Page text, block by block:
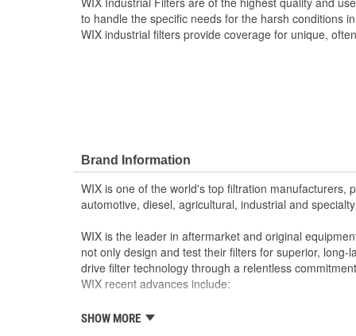
to handle the specific needs for the harsh conditions
WIX industrial filters provide coverage for unique,
Brand Information
WIX is one of the world's top filtration manufacturers,
automotive, diesel, agricultural, industrial and
WIX is the leader in aftermarket and original
not only design and test their filters for superior, long-
drive filter technology through a relentless
WIX recent advances include:
The industry's best performing filter for SUVs
SHOW MORE